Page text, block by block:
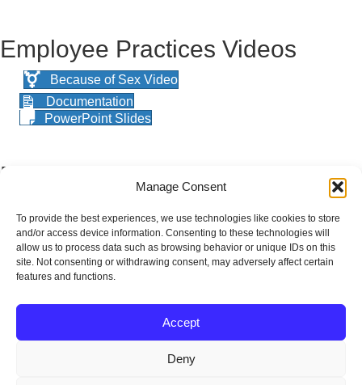
Manage Consent
To provide the best experiences, we use technologies like cookies to store
and/or access device information. Consenting to these technologies will
allow us to process data such as browsing behavior or unique IDs on this
site. Not consenting or withdrawing consent, may adversely affect certain
features and functions.
Accept
Deny
Employee Practices Videos
Because of Sex Video
Documentation
PowerPoint Slides
Employee Assistance Program
(EAP)
Suicide Prevention and Stress Management
Presentation
Suicide Prevention and Stress Management
Celebration Meeting